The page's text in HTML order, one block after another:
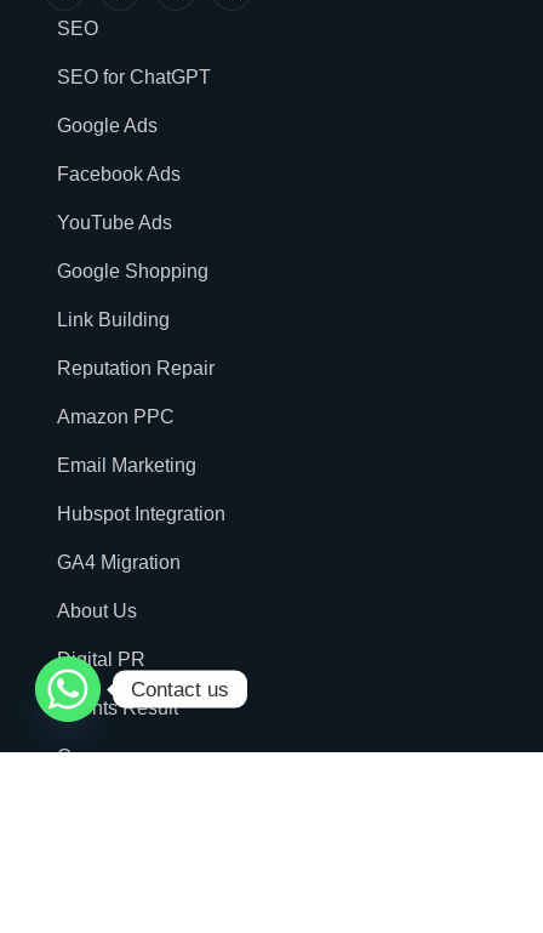
SEO
SEO for ChatGPT
Google Ads
Facebook Ads
YouTube Ads
Google Shopping
Link Building
Reputation Repair
Amazon PPC
Email Marketing
Hubspot Integration
GA4 Migration
About Us
Digital PR
Clients Result
Careers
Contact us